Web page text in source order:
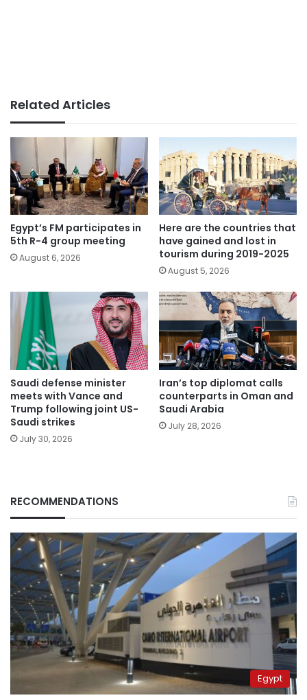
Related Articles
Egypt’s FM participates in
5th R-4 group meeting
August 6, 2026
Here are the countries that
have gained and lost in
tourism during 2019-2025
August 5, 2026
Saudi defense minister
meets with Vance and
Trump following joint US-
Saudi strikes
July 30, 2026
Iran’s top diplomat calls
counterparts in Oman and
Saudi Arabia
July 28, 2026
RECOMMENDATIONS
Egypt